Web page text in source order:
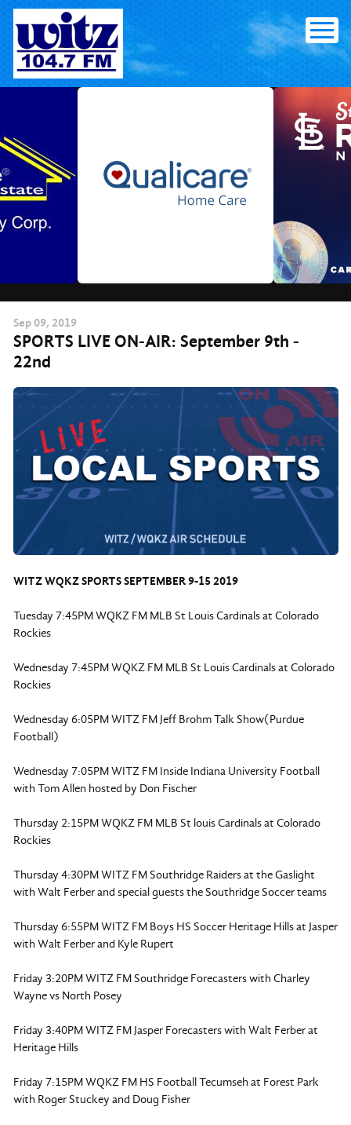
Skip
content
Sep 09, 2019
SPORTS LIVE ON-AIR: September 9th -
22nd
WITZ WQKZ SPORTS SEPTEMBER 9-15 2019
Tuesday 7:45PM WQKZ FM MLB St Louis Cardinals at Colorado
Rockies
Wednesday 7:45PM WQKZ FM MLB St Louis Cardinals at Colorado
Rockies
Wednesday 6:05PM WITZ FM Jeff Brohm Talk Show(Purdue
Football)
Wednesday 7:05PM WITZ FM Inside Indiana University Football
with Tom Allen hosted by Don Fischer
Thursday 2:15PM WQKZ FM MLB St louis Cardinals at Colorado
Rockies
Thursday 4:30PM WITZ FM Southridge Raiders at the Gaslight
with Walt Ferber and special guests the Southridge Soccer teams
Thursday 6:55PM WITZ FM Boys HS Soccer Heritage Hills at Jasper
with Walt Ferber and Kyle Rupert
Friday 3:20PM WITZ FM Southridge Forecasters with Charley
Wayne vs North Posey
Friday 3:40PM WITZ FM Jasper Forecasters with Walt Ferber at
Heritage Hills
Friday 7:15PM WQKZ FM HS Football Tecumseh at Forest Park
with Roger Stuckey and Doug Fisher